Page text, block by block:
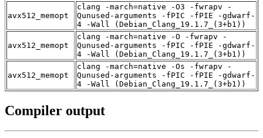
avx512_memopt
clang -march=native -O3 -fwrapv -
Qunused-arguments -fPIC -fPIE -gdwarf-
4 -Wall (Debian_Clang_19.1.7_(3+b1))
avx512_memopt
clang -march=native -O -fwrapv -
Qunused-arguments -fPIC -fPIE -gdwarf-
4 -Wall (Debian_Clang_19.1.7_(3+b1))
avx512_memopt
clang -march=native -Os -fwrapv -
Qunused-arguments -fPIC -fPIE -gdwarf-
4 -Wall (Debian_Clang_19.1.7_(3+b1))
Compiler output